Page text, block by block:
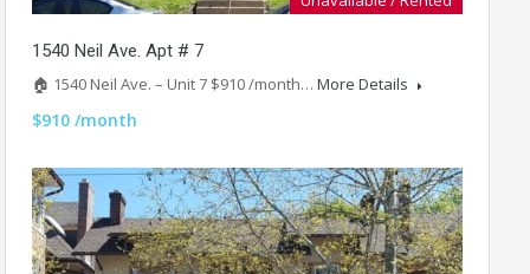
1540 Neil Ave. Apt # 7
🏠 1540 Neil Ave. – Unit 7 $910 /month… More Details
$910 /month